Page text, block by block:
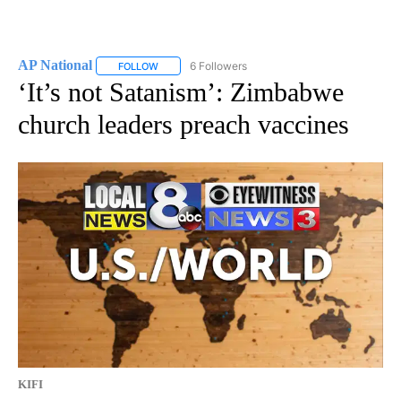
AP National FOLLOW FOLLOW "AP NATIONAL" TO RECEIVE
6 Followers
‘It’s not Satanism’: Zimbabwe
church leaders preach vaccines
KIFI